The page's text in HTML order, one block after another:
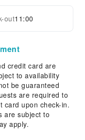
out11:00
credit card are
to availability
be guaranteed
are required to
card upon check-in.
are subject to
apply.